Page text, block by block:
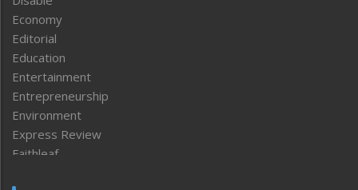
Economy
Editorial
Education
Entertainment
Entrepreneurship
Environment
Express Review
Faithleaf